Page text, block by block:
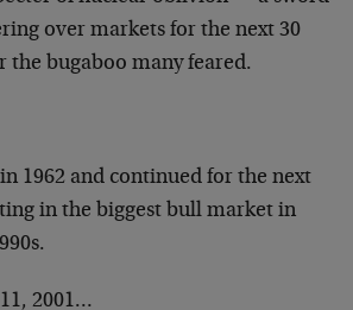
over markets for the next 30
the bugaboo many feared.
1962 and continued for the next
in the biggest bull market in
2001…